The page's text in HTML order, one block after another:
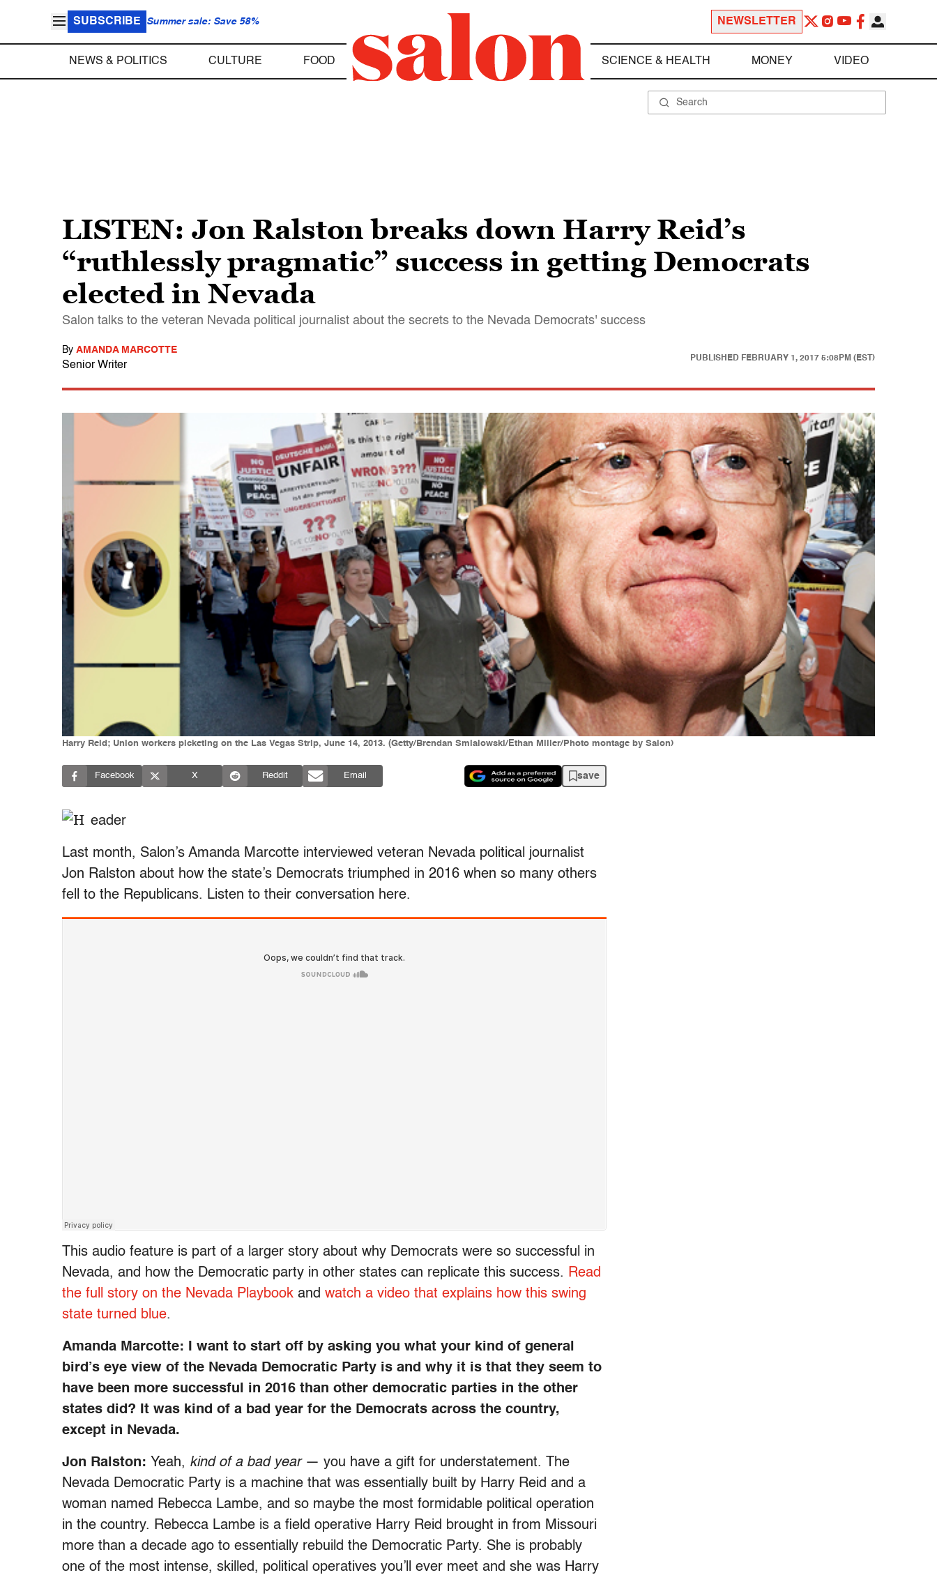
SUBSCRIBE Summer sale: Save 58% NEWSLETTER
NEWS & POLITICS CULTURE FOOD SCIENCE & HEALTH MONEY VIDEO
LISTEN: Jon Ralston breaks down Harry Reid’s
“ruthlessly pragmatic” success in getting Democrats
elected in Nevada
Salon talks to the veteran Nevada political journalist about the secrets to the Nevada Democrats' success
By AMANDA MARCOTTE
Senior Writer
PUBLISHED FEBRUARY 1, 2017 5:08PM (EST)
Harry Reid; Union workers picketing on the Las Vegas Strip, June 14, 2013. (Getty/Brendan Smialowski/Ethan Miller/Photo montage by Salon)
Facebook X Reddit Email save
Last month, Salon’s Amanda Marcotte interviewed veteran Nevada political journalist
Jon Ralston about how the state’s Democrats triumphed in 2016 when so many others
fell to the Republicans. Listen to their conversation here.
This audio feature is part of a larger story about why Democrats were so successful in
Nevada, and how the Democratic party in other states can replicate this success. Read
the full story on the Nevada Playbook and watch a video that explains how this swing
state turned blue.
Amanda Marcotte: I want to start off by asking you what your kind of general
bird’s eye view of the Nevada Democratic Party is and why it is that they seem to
have been more successful in 2016 than other democratic parties in the other
states did? It was kind of a bad year for the Democrats across the country,
except in Nevada.
Jon Ralston: Yeah, kind of a bad year— you have a gift for understatement. The
Nevada Democratic Party is a machine that was essentially built by Harry Reid and a
woman named Rebecca Lambe, and so maybe the most formidable political operation
in the country. Rebecca Lambe is a field operative Harry Reid brought in from Missouri
more than a decade ago to essentially rebuild the Democratic Party. She is probably
one of the most intense, skilled, political operatives you’ll ever meet and she was Harry